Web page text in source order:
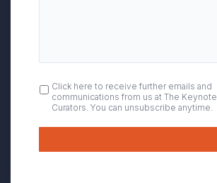
OPT
IN
Click here to receive further emails and
communications from us at The Keynote
Curators. You can unsubscribe anytime.